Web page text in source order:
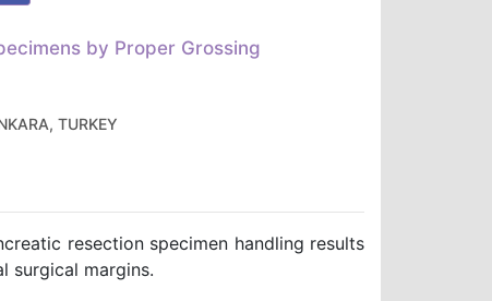
by Proper Grossing
TURKEY
resection specimen handling results
surgical margins.